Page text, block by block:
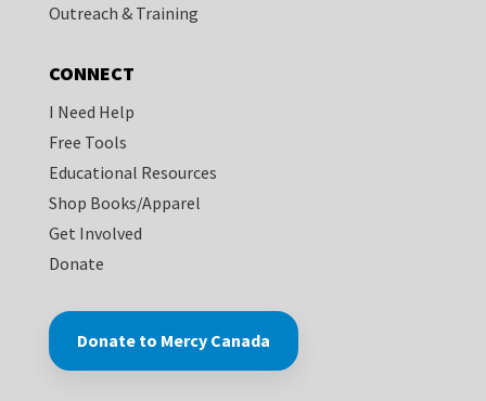
Outreach & Training
CONNECT
I Need Help
Free Tools
Educational Resources
Shop Books/Apparel
Get Involved
Donate
Donate to Mercy Canada